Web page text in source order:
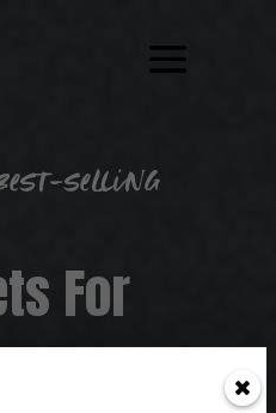
selling
For